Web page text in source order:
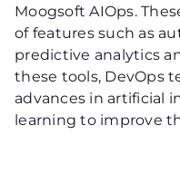
Moogsoft AIOps.
of features such as
predictive analytics
these tools, DevOps
advances in artificial
learning to improve